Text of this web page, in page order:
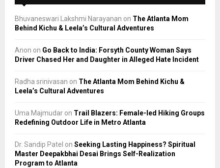
Bhuvaneswari Lakshmi Narayanan on The Atlanta Mom
Behind Kichu & Leela’s Cultural Adventures
Anon on Go Back to India: Forsyth County Woman Says
Driver Chased Her and Daughter in Alleged Hate Incident
Radha srinivasan on The Atlanta Mom Behind Kichu &
Leela’s Cultural Adventures
Uma Majmudar on Trail Blazers: Female-led Hiking Groups
Redefining Outdoor Life in Metro Atlanta
Dr. Sandip Patel on Seeking Lasting Happiness? Spiritual
Master Deepakbhai Desai Brings Self-Realization
Program to Atlanta